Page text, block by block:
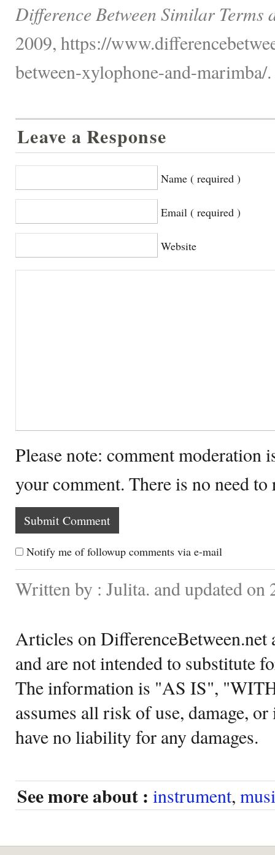
Difference Between Similar Terms
2009, https://
between-xylophone-and-marimba/.
Leave a Response
Name ( required )
Email ( required )
Website
Please note: comment moderation
your comment. There is no need
Notify me of followup comments via e-mail
Written by : Julita. and updated on
Articles on DifferenceBetween.net
and are not intended to substitute
The information is "AS IS",
assumes all risk of use, damage,
have no liability for any damages.
See more about : instrument,